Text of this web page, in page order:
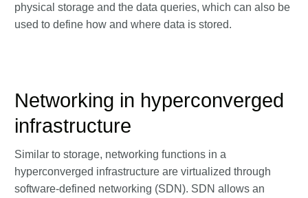
physical storage and the data queries, which can also be
used to define how and where data is stored.
Networking in hyperconverged
infrastructure
Similar to storage, networking functions in a
hyperconverged infrastructure are virtualized through
software-defined networking (SDN). SDN allows an